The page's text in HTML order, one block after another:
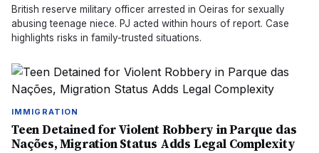
British reserve military officer arrested in Oeiras for sexually
abusing teenage niece. PJ acted within hours of report. Case
highlights risks in family-trusted situations.
IMMIGRATION
Teen Detained for Violent Robbery in Parque das
Nações, Migration Status Adds Legal Complexity